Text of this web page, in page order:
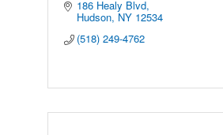
186 Healy Blvd
Hudson NY 12534
(518) 249-4762